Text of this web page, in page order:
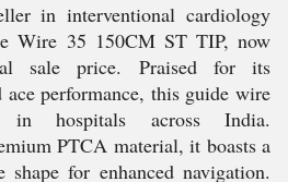
in interventional cardiology
Wire 35 150CM ST TIP, now
sale price. Praised for its
performance, this guide wire
hospitals across India.
PTCA material, it boasts a
for enhanced navigation.